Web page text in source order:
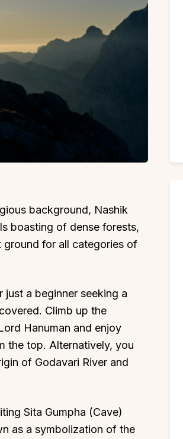
background, Nashik
boasting of dense forests,
for all categories of
a beginner seeking a
Climb up the
Hanuman and enjoy
the top. Alternatively, you
of Godavari River and
Sita Gumpha (Cave)
as a symbolization of the